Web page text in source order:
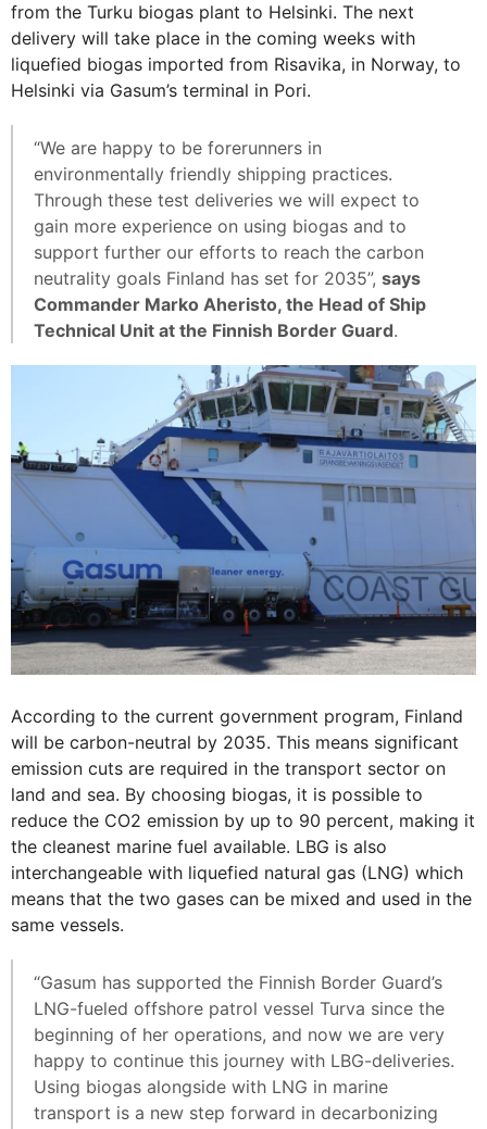
from the Turku biogas plant to Helsinki. The next
delivery will take place in the coming weeks with
liquefied biogas imported from Risavika, in Norway, to
Helsinki via Gasum’s terminal in Pori.
“We are happy to be forerunners in
environmentally friendly shipping practices.
Through these test deliveries we will expect to
gain more experience on using biogas and to
support further our efforts to reach the carbon
neutrality goals Finland has set for 2035”, says
Commander Marko Aheristo, the Head of Ship
Technical Unit at the Finnish Border Guard.
According to the current government program, Finland
will be carbon-neutral by 2035. This means significant
emission cuts are required in the transport sector on
land and sea. By choosing biogas, it is possible to
reduce the CO2 emission by up to 90 percent, making it
the cleanest marine fuel available. LBG is also
interchangeable with liquefied natural gas (LNG) which
means that the two gases can be mixed and used in the
same vessels.
“Gasum has supported the Finnish Border Guard’s
LNG-fueled offshore patrol vessel Turva since the
beginning of her operations, and now we are very
happy to continue this journey with LBG-deliveries.
Using biogas alongside with LNG in marine
transport is a new step forward in decarbonizing